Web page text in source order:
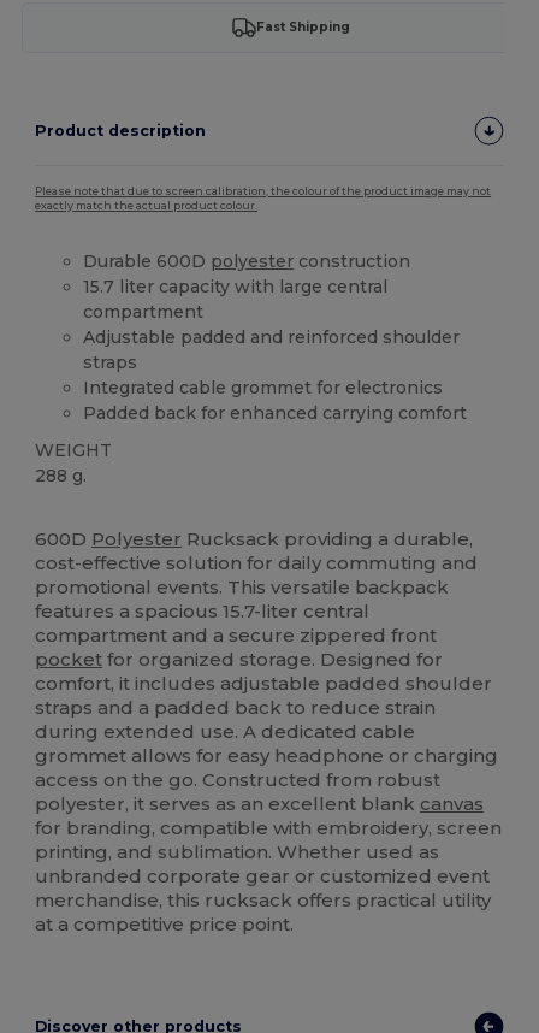
Fast Shipping
Product description
Please note that due to screen calibration, the colour of the product image may not
exactly match the actual product colour.
Durable 600D polyester construction
15.7 liter capacity with large central
compartment
Adjustable padded and reinforced shoulder
straps
Integrated cable grommet for electronics
Padded back for enhanced carrying comfort
WEIGHT
288 g.
600D Polyester Rucksack providing a durable,
cost-effective solution for daily commuting and
promotional events. This versatile backpack
features a spacious 15.7-liter central
compartment and a secure zippered front
pocket for organized storage. Designed for
comfort, it includes adjustable padded shoulder
straps and a padded back to reduce strain
during extended use. A dedicated cable
grommet allows for easy headphone or charging
access on the go. Constructed from robust
polyester, it serves as an excellent blank canvas
for branding, compatible with embroidery, screen
printing, and sublimation. Whether used as
unbranded corporate gear or customized event
merchandise, this rucksack offers practical utility
at a competitive price point.
Discover other products